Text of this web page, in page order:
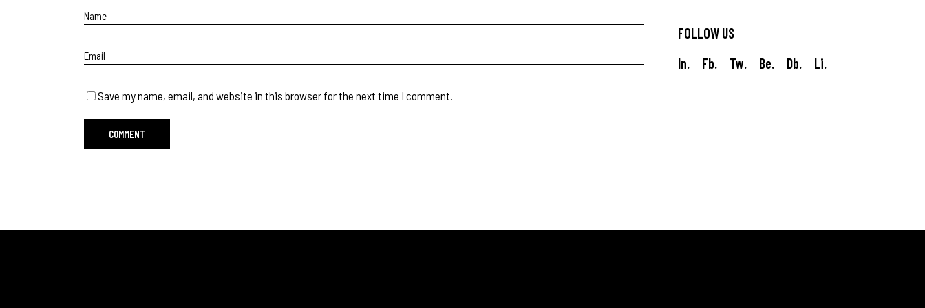
Save my name, email, and website in this browser for the next time I comment.
FOLLOW US
In.
Fb. Tw. Be. Db. Li.